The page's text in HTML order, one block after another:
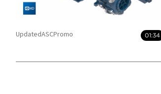
UpdatedASCPromo 01:34